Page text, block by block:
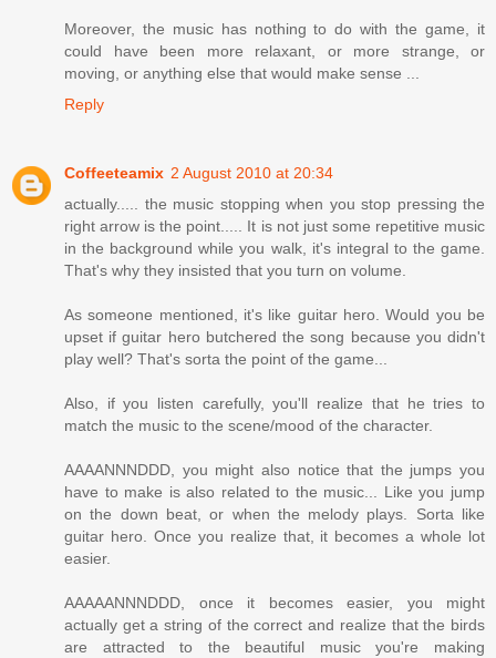
Moreover, the music has nothing to do with the game, it
could have been more relaxant, or more strange, or
moving, or anything else that would make sense ...
Reply
Coffeeteamix 2 August 2010 at 20:34
actually..... the music stopping when you stop pressing the
right arrow is the point..... It is not just some repetitive music
in the background while you walk, it's integral to the game.
That's why they insisted that you turn on volume.
As someone mentioned, it's like guitar hero. Would you be
upset if guitar hero butchered the song because you didn't
play well? That's sorta the point of the game...
Also, if you listen carefully, you'll realize that he tries to
match the music to the scene/mood of the character.
AAAANNNDDD, you might also notice that the jumps you
have to make is also related to the music... Like you jump
on the down beat, or when the melody plays. Sorta like
guitar hero. Once you realize that, it becomes a whole lot
easier.
AAAAANNNDDD, once it becomes easier, you might
actually get a string of the correct and realize that the birds
are attracted to the beautiful music you're making